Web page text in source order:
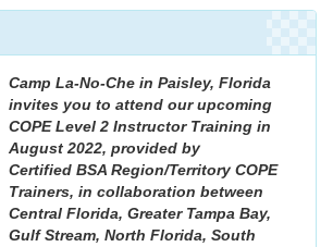
Camp La-No-Che in Paisley, Florida
invites you to attend our upcoming
COPE Level 2 Instructor Training in
August 2022, provided by
Certified BSA Region/Territory COPE
Trainers, in collaboration between
Central Florida, Greater Tampa Bay,
Gulf Stream, North Florida, South